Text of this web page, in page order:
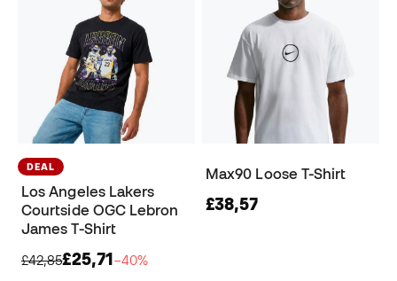
DEAL
Los Angeles Lakers
Courtside OGC Lebron
James T-Shirt
£42,85£25,71−40%
Max90 Loose T-Shirt
£38,57